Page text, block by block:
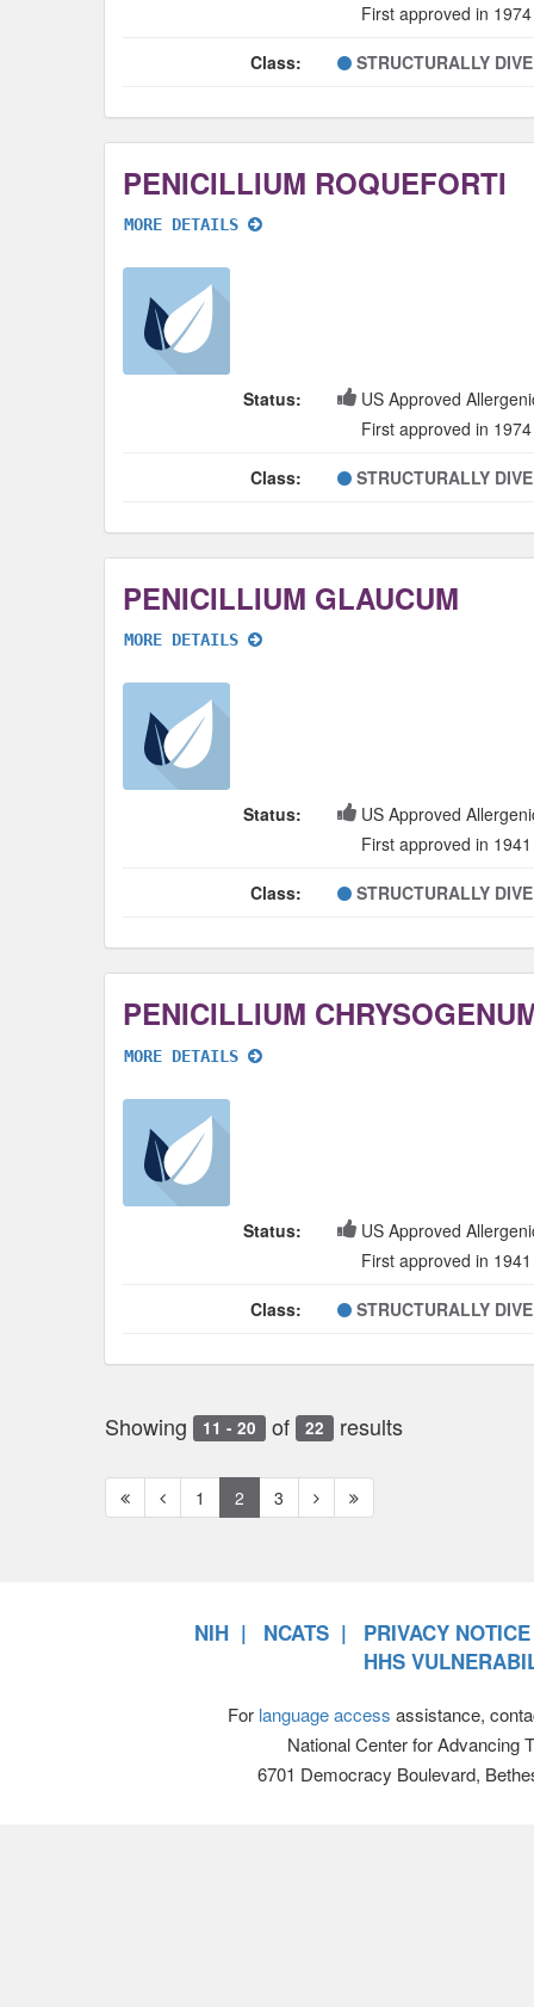
First approved in 1974
Class: STRUCTURALLY
PENICILLIUM ROQUEFORTI
MORE DETAILS
Status:
US Approved
First approved in 1974
Class: STRUCTURALLY
PENICILLIUM GLAUCUM
MORE DETAILS
Status:
US Approved
First approved in 1941
Class: STRUCTURALLY
MORE DETAILS
Status:
US Approved
First approved in 1941
Class: STRUCTURALLY
Showing 11 - 20 of 22 results
First
page
Previous
page
1 2 3
Next
page
Next
page
NIH NCATS
PRIVACY NOTICE
HHS
For language access assistance,
National Center for Advancing
6701 Democracy Boulevard,